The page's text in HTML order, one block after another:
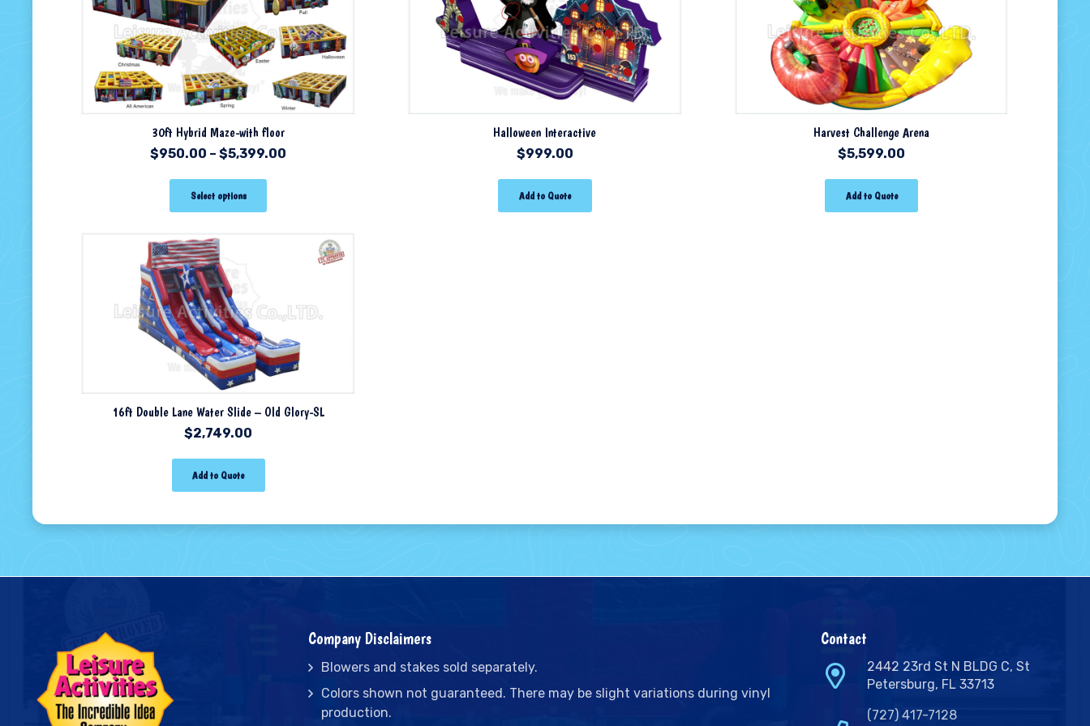
30ft Hybrid Maze-with floor
$950.00 –$5,399.00
Select options
Halloween Interactive
$999.00
Add to Quote
Harvest Challenge Arena
$5,599.00
Add to Quote
16ft Double Lane Water Slide – Old Glory-SL
$2,749.00
Add to Quote
Company Disclaimers
Blowers and stakes sold separately.
Colors shown not guaranteed. There may be slight variations during vinyl
production.
Contact
2442 23rd St N BLDG C, St
Petersburg, FL 33713
(727) 417-7128